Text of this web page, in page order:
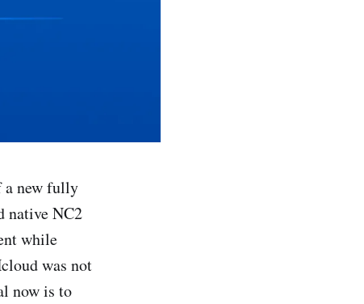
a new fully
native NC2
while
was not
now is to